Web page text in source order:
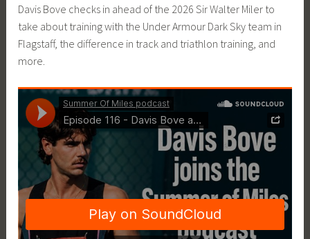
t
P
r
e
Davis Bove checks in ahead of the 2026 Sir Walter Miler to
take about training with the Under Armour Dark Sky team in
Flagstaff, the difference in track and triathlon training, and
more.